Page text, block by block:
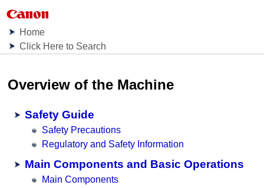
Home
Click Here to Search
Overview of the Machine
Safety Guide
Safety Precautions
Regulatory and Safety Information
Main Components and Basic Operations
Main Components